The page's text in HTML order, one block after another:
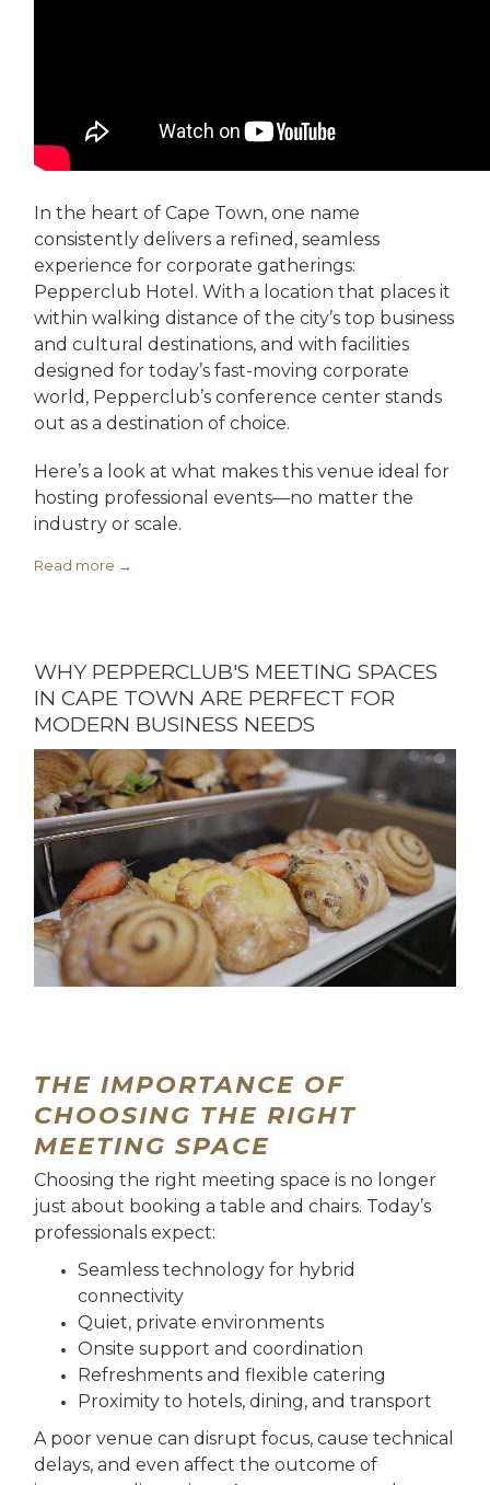
In the heart of Cape Town, one name
consistently delivers a refined, seamless
experience for corporate gatherings:
Pepperclub Hotel. With a location that places it
within walking distance of the city’s top business
and cultural destinations, and with facilities
designed for today’s fast-moving corporate
world, Pepperclub’s conference center stands
out as a destination of choice.
Here’s a look at what makes this venue ideal for
hosting professional events—no matter the
industry or scale.
Read more
WHY PEPPERCLUB'S MEETING SPACES
IN CAPE TOWN ARE PERFECT FOR
MODERN BUSINESS NEEDS
THE IMPORTANCE OF
CHOOSING THE RIGHT
MEETING SPACE
Choosing the right meeting space is no longer
just about booking a table and chairs. Today’s
professionals expect:
Seamless technology for hybrid
connectivity
Quiet, private environments
Onsite support and coordination
Refreshments and flexible catering
Proximity to hotels, dining, and transport
A poor venue can disrupt focus, cause technical
delays, and even affect the outcome of